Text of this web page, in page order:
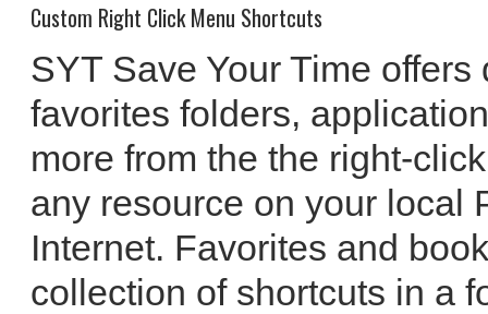
Custom Right Click Menu Shortcuts
SYT Save Your Time
favorites folders,
more from the the right-
any resource on your local
Internet. Favorites and
collection of shortcuts in a